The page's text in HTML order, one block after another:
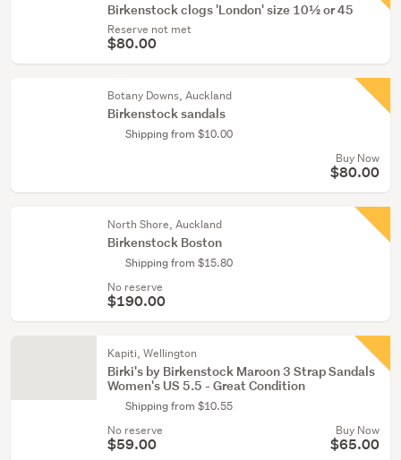
Birkenstock clogs 'London' size 10½ or 45
Reserve not met
$80.00
Botany Downs, Auckland
Birkenstock sandals
Shipping from $10.00
Buy Now
$80.00
North Shore, Auckland
Birkenstock Boston
Shipping from $15.80
No reserve
$190.00
Kapiti, Wellington
Birki's by Birkenstock Maroon 3 Strap Sandals
Women's US 5.5 - Great Condition
Shipping from $10.55
No reserve
$59.00
Buy Now
$65.00